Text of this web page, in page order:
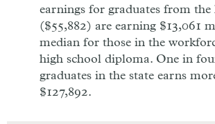
earnings for graduates from the
($55,882) are earning $13,061
median for those in the
high school diploma. One in
graduates in the state earns
$127,892.